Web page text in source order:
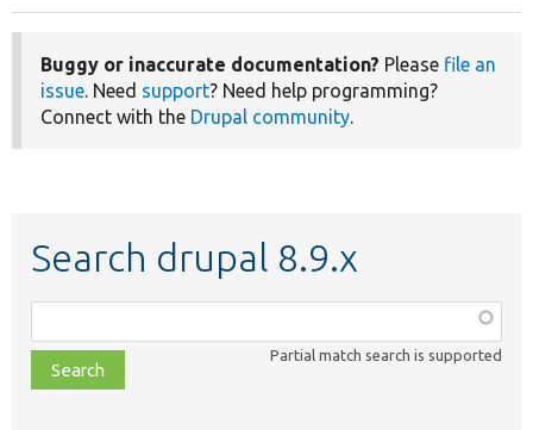
Buggy or inaccurate documentation? Please file an
issue. Need support? Need help programming?
Connect with the Drupal community.
Search drupal 8.9.x
class,
file,
topic,
Partial match search is supported